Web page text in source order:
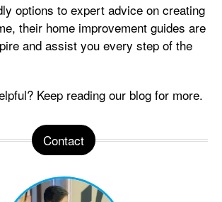
options to expert advice on creating
their home improvement guides are
and assist you every step of the
Keep reading our blog for more.
Contact